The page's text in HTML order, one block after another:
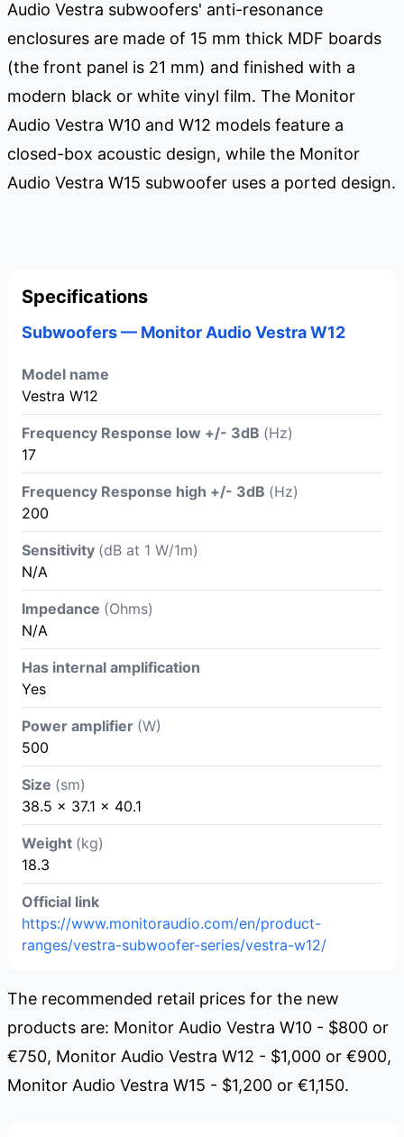
Audio Vestra subwoofers' anti-resonance
enclosures are made of 15 mm thick MDF boards
(the front panel is 21 mm) and finished with a
modern black or white vinyl film. The Monitor
Audio Vestra W10 and W12 models feature a
closed-box acoustic design, while the Monitor
Audio Vestra W15 subwoofer uses a ported design.
Specifications
Subwoofers — Monitor Audio Vestra W12
Model name
Vestra W12
Frequency Response low +/- 3dB (Hz)
17
Frequency Response high +/- 3dB (Hz)
200
Sensitivity (dB at 1 W/1m)
N/A
Impedance (Ohms)
N/A
Has internal amplification
Yes
Power amplifier (W)
500
Size (sm)
38.5 x 37.1 x 40.1
Weight (kg)
18.3
Official link
https://www.monitoraudio.com/en/product-
ranges/vestra-subwoofer-series/vestra-w12/
The recommended retail prices for the new
products are: Monitor Audio Vestra W10 - $800 or
€750, Monitor Audio Vestra W12 - $1,000 or €900,
Monitor Audio Vestra W15 - $1,200 or €1,150.